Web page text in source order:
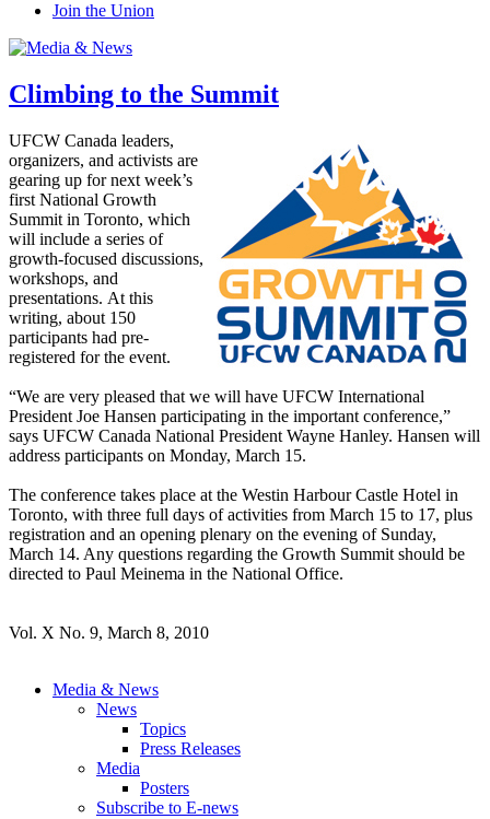
Join the Union
Climbing to the Summit
UFCW Canada leaders,
organizers, and activists are
gearing up for next week’s
first National Growth
Summit in Toronto, which
will include a series of
growth-focused discussions,
workshops, and
presentations. At this
writing, about 150
participants had pre-
registered for the event.
“We are very pleased that we will have UFCW International
President Joe Hansen participating in the important conference,”
says UFCW Canada National President Wayne Hanley. Hansen will
address participants on Monday, March 15.
The conference takes place at the Westin Harbour Castle Hotel in
Toronto, with three full days of activities from March 15 to 17, plus
registration and an opening plenary on the evening of Sunday,
March 14. Any questions regarding the Growth Summit should be
directed to Paul Meinema in the National Office.
Vol. X No. 9, March 8, 2010
Media & News
News
Topics
Press Releases
Media
Posters
Subscribe to E-news